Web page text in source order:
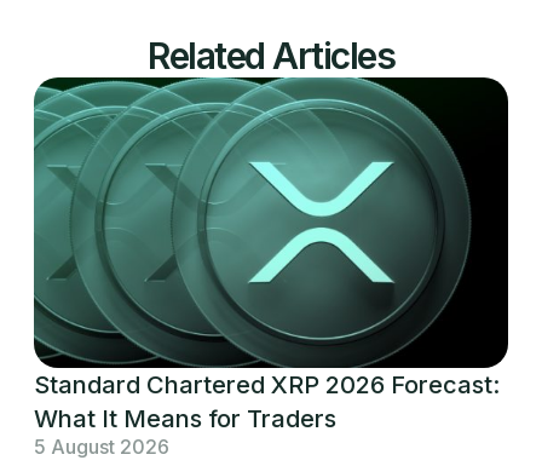
Related Articles
Standard Chartered XRP 2026 Forecast:
What It Means for Traders
5 August 2026